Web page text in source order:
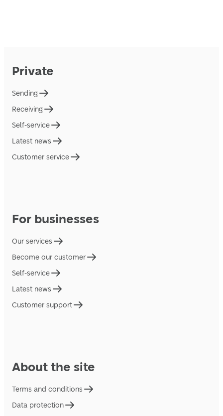
Private
Sending
Receiving
Self-service
Latest news
Customer service
For businesses
Our services
Become our customer
Self-service
Latest news
Customer support
About the site
Terms and conditions
Data protection